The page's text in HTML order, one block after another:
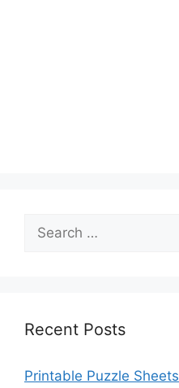
for:
Recent Posts
Printable Puzzle Sheets